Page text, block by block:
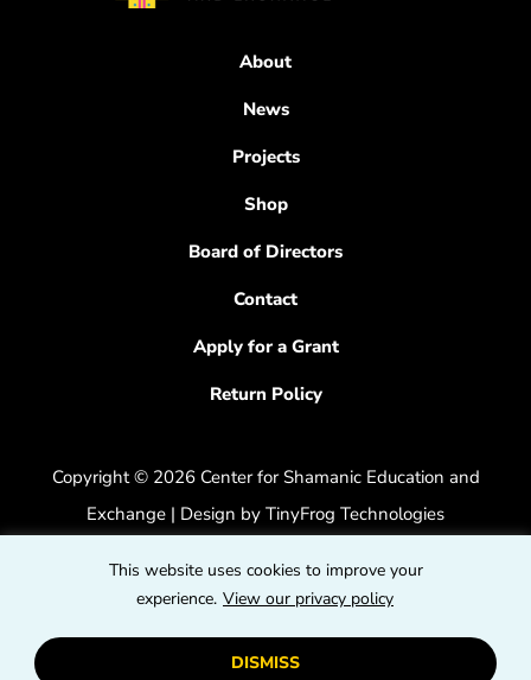
This website uses cookies to improve your
experience. View our privacy policy
DISMISS
About
News
Projects
Shop
Board of Directors
Contact
Apply for a Grant
Return Policy
Copyright © 2026 Center for Shamanic Education and
Exchange | Design by TinyFrog Technologies
dashicons-
facebook-instagram